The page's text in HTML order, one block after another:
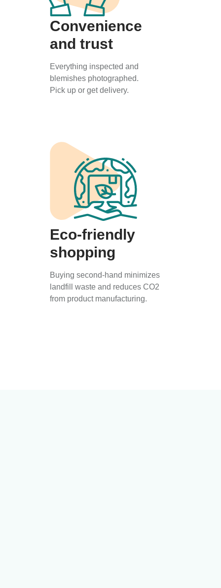
Convenience
and trust
Everything inspected and
blemishes photographed.
Pick up or get delivery.
Eco-friendly
shopping
Buying second-hand minimizes
landfill waste and reduces CO2
from product manufacturing.